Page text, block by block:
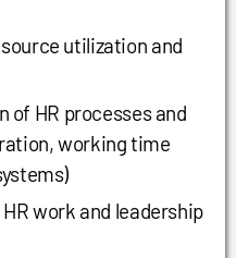
utilization and
of HR processes and
working time
work and leadership